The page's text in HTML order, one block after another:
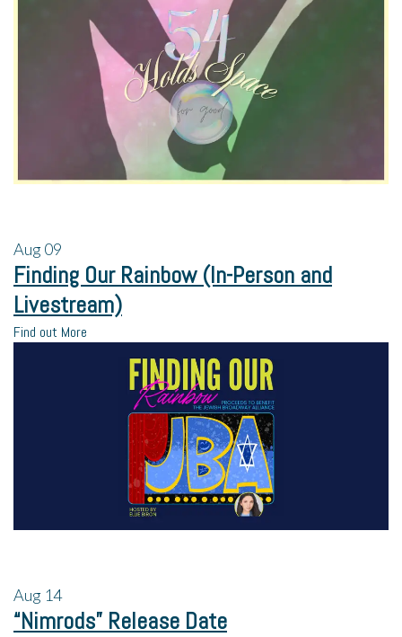
Aug09
Finding Our Rainbow (In-Person and
Livestream)
Find out More
Aug 14
“Nimrods” Release Date